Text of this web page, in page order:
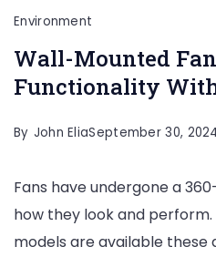
Environment
Wall-Mounted
Functionality
By John EliaSeptember 30, 2024
Fans have undergone a
how they look and
models are available these